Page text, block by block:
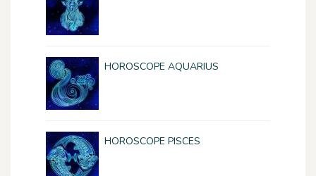
HOROSCOPE AQUARIUS
HOROSCOPE PISCES